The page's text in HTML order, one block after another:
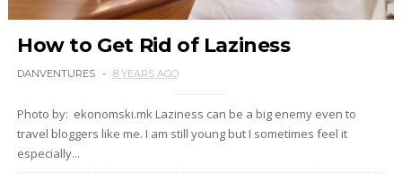
How to Get Rid of Laziness
DANVENTURES 8 YEARS AGO
Photo by: ekonomski.mk Laziness can be a big enemy even to
travel bloggers like me. I am still young but I sometimes feel it
especially...